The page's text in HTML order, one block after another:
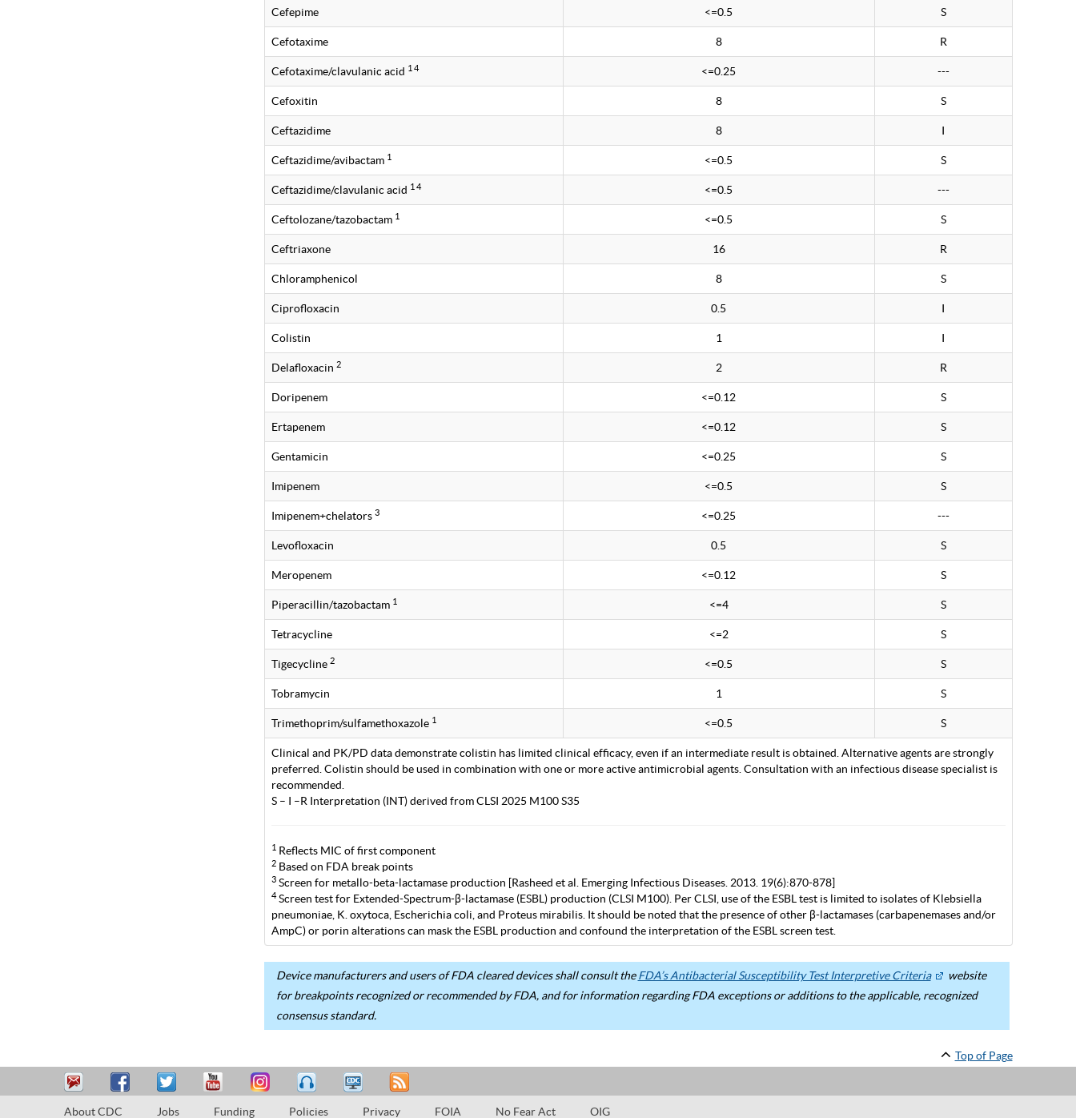
Cefepime <=0.5 S
Cefotaxime 8 R
Cefotaxime/clavulanic acid 1 4 <=0.25 ---
Cefoxitin 8 S
Ceftazidime 8 I
Ceftazidime/avibactam 1 <=0.5 S
Ceftazidime/clavulanic acid 1 4 <=0.5 ---
Ceftolozane/tazobactam 1 <=0.5 S
Ceftriaxone 16 R
Chloramphenicol 8 S
Ciprofloxacin 0.5 I
Colistin 1 I
Delafloxacin 2 2 R
Doripenem <=0.12 S
Ertapenem <=0.12 S
Gentamicin <=0.25 S
Imipenem <=0.5 S
Imipenem+chelators 3 <=0.25 ---
Levofloxacin 0.5 S
Meropenem <=0.12 S
Piperacillin/tazobactam 1 <=4 S
Tetracycline <=2 S
Tigecycline 2 <=0.5 S
Tobramycin 1 S
Trimethoprim/sulfamethoxazole 1 <=0.5 S
Clinical and PK/PD data demonstrate colistin has limited clinical efficacy, even if an intermediate result is obtained. Alternative agents are strongly
preferred. Colistin should be used in combination with one or more active antimicrobial agents. Consultation with an infectious disease specialist is
recommended.
S – I –R Interpretation (INT) derived from CLSI 2025 M100 S35
1Reflects MIC of first component
2Based on FDA break points
3Screen for metallo-beta-lactamase production [Rasheed et al. Emerging Infectious Diseases. 2013. 19(6):870-878]
4Screen test for Extended-Spectrum-β-lactamase (ESBL) production (CLSI M100). Per CLSI, use of the ESBL test is limited to isolates of Klebsiella
pneumoniae, K. oxytoca, Escherichia coli, and Proteus mirabilis. It should be noted that the presence of other β-lactamases (carbapenemases and/or
AmpC) or porin alterations can mask the ESBL production and confound the interpretation of the ESBL screen test.
Device manufacturers and users of FDA cleared devices shall consult theFDA’s Antibacterial Susceptibility Test Interpretive Criteria
website
for breakpoints recognized or recommended by FDA, and for information regarding FDA exceptions or additions to the applicable, recognized
consensus standard.
Top of Page
About CDC Jobs Funding Policies Privacy FOIA No Fear Act OIG